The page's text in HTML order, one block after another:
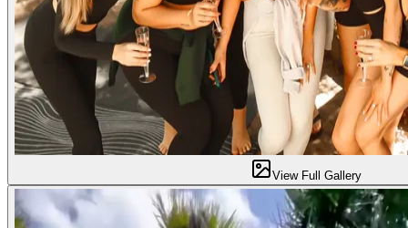
View Full Gallery